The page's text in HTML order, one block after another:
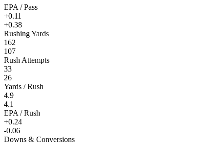
EPA / Pass
+0.11
+0.38
Rushing Yards
162
107
Rush Attempts
33
26
Yards / Rush
4.9
4.1
EPA / Rush
+0.24
-0.06
Downs & Conversions